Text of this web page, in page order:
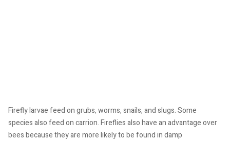
Firefly larvae feed on grubs, worms, snails, and slugs. Some
species also feed on carrion. Fireflies also have an advantage over
bees because they are more likely to be found in damp